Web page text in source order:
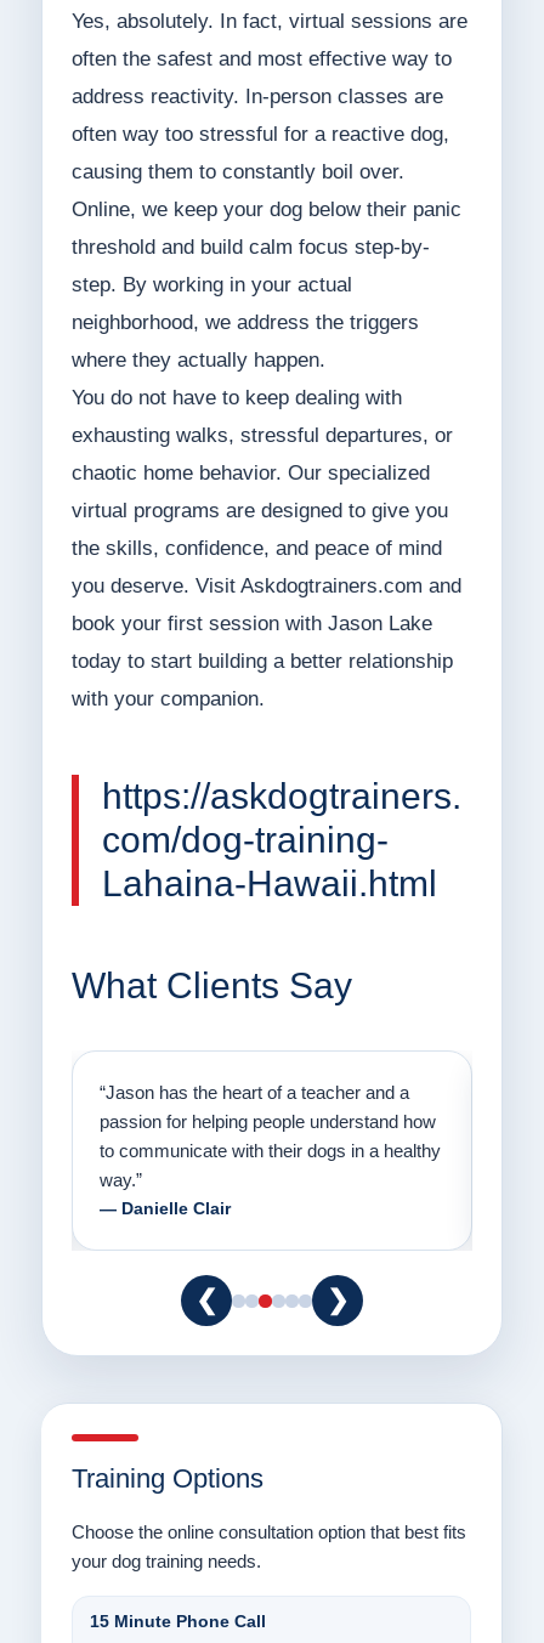
Yes, absolutely. In fact, virtual sessions are
often the safest and most effective way to
address reactivity. In-person classes are
often way too stressful for a reactive dog,
causing them to constantly boil over.
Online, we keep your dog below their panic
threshold and build calm focus step-by-
step. By working in your actual
neighborhood, we address the triggers
where they actually happen.
You do not have to keep dealing with
exhausting walks, stressful departures, or
chaotic home behavior. Our specialized
virtual programs are designed to give you
the skills, confidence, and peace of mind
you deserve. Visit Askdogtrainers.com and
book your first session with Jason Lake
today to start building a better relationship
with your companion.
https://askdogtrainers.
com/dog-training-
Lahaina-Hawaii.html
What Clients Say
“Jason has the heart of a teacher and a
passion for helping people understand how
to communicate with their dogs in a healthy
way.”
— Danielle Clair
❮ ❯
Training Options
Choose the online consultation option that best fits
your dog training needs.
15 Minute Phone Call